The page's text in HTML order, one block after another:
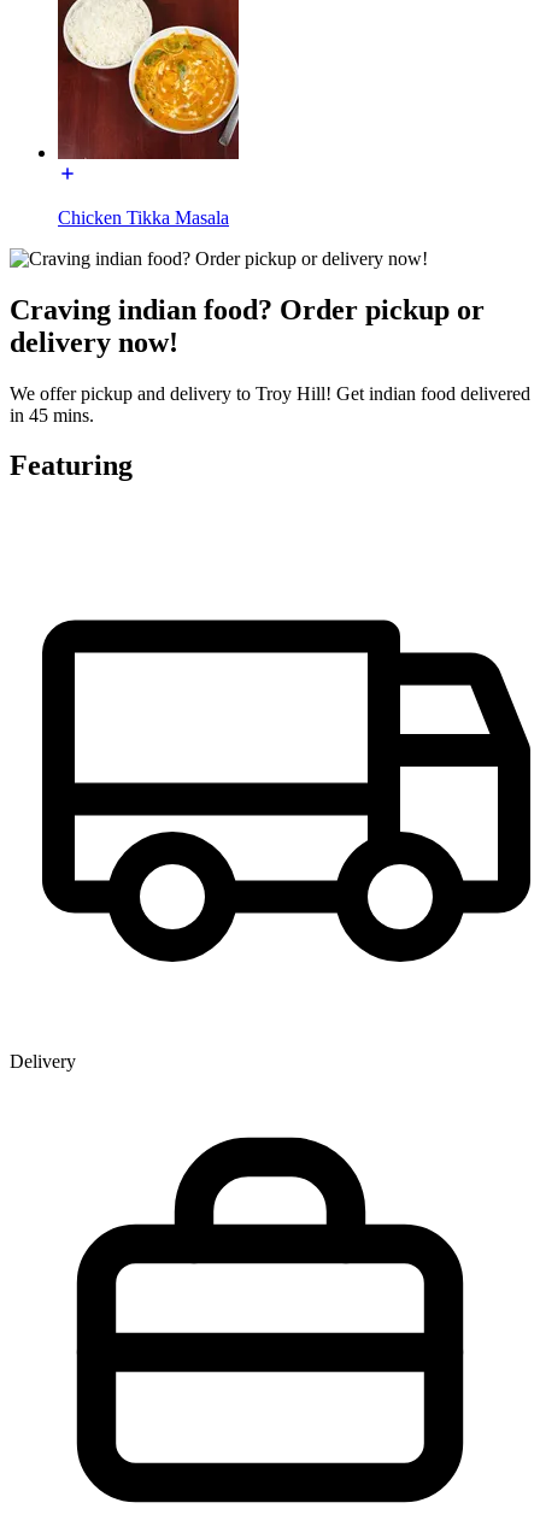
Chicken Tikka Masala
Craving indian food? Order pickup or
delivery now!
We offer pickup and delivery to Troy Hill! Get indian food delivered
in 45 mins.
Featuring
Delivery